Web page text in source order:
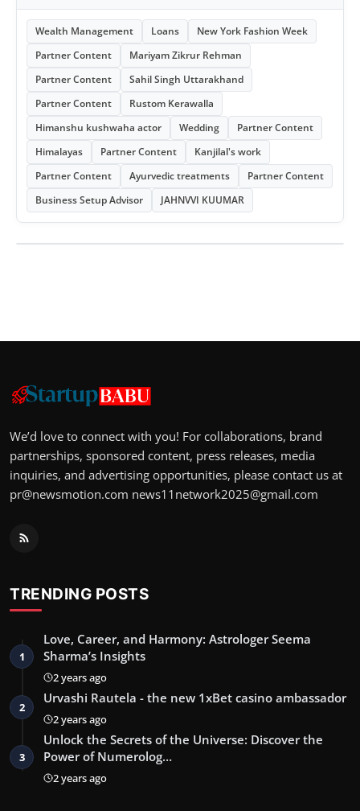
Wealth Management Loans
New York Fashion Week
Partner Content
Mariyam Zikrur Rehman
Partner Content
Sahil Singh Uttarakhand
Partner Content
Rustom Kerawalla
Himanshu kushwaha actor
Wedding
Partner Content
Himalayas
Partner Content
Kanjilal's work
Partner Content
Ayurvedic treatments
Partner Content
Business Setup Advisor
JAHNVVI KUUMAR
We’d love to connect with you! For collaborations, brand
partnerships, sponsored content, press releases, media
inquiries, and advertising opportunities, please contact us at
pr@newsmotion.com news11network2025@gmail.com
TRENDING POSTS
1
Love, Career, and Harmony: Astrologer Seema
Sharma’s Insights
2 years ago
2
Urvashi Rautela - the new 1xBet casino ambassador
2 years ago
3
Unlock the Secrets of the Universe: Discover the
Power of Numerolog…
2 years ago